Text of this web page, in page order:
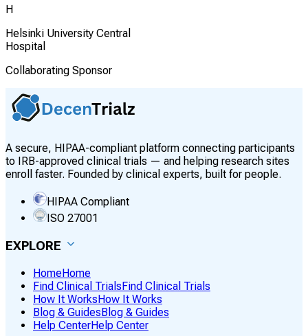
H
Helsinki University Central
Hospital
Collaborating Sponsor
A secure, HIPAA-compliant platform connecting participants
to IRB-approved clinical trials — and helping research sites
enroll faster. Founded by clinical experts, built for people.
HIPAA Compliant
ISO 27001
EXPLORE
HomeHome
Find Clinical TrialsFind Clinical Trials
How It WorksHow It Works
Blog & GuidesBlog & Guides
Help CenterHelp Center